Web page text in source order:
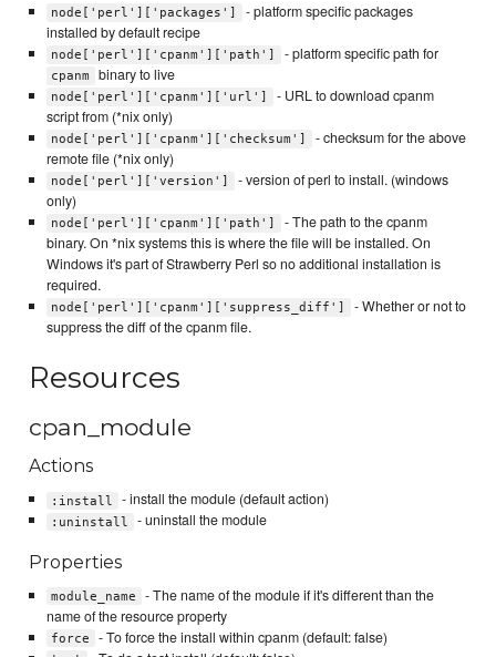
node['perl']['packages']
- platform specific packages
installed by default recipe
node['perl']['cpanm']['path'] - platform specific path for
cpanm binary to live
node['perl']['cpanm']['url']
- URL to download cpanm
script from (*nix only)
node['perl']['cpanm']['checksum']
- checksum for the above
remote file (*nix only)
node['perl']['version']
- version of perl to install. (windows
only)
node['perl']['cpanm']['path']
- The path to the cpanm
binary. On *nix systems this is where the file will be installed. On
Windows it's part of Strawberry Perl so no additional installation is
required.
node['perl']['cpanm']['suppress_diff']
- Whether or not to
suppress the diff of the cpanm file.
Resources
cpan_module
Actions
:install - install the module (default action)
:uninstall - uninstall the module
Properties
module_name
- The name of the module if it's different than the
name of the resource property
force - To force the install within cpanm (default: false)